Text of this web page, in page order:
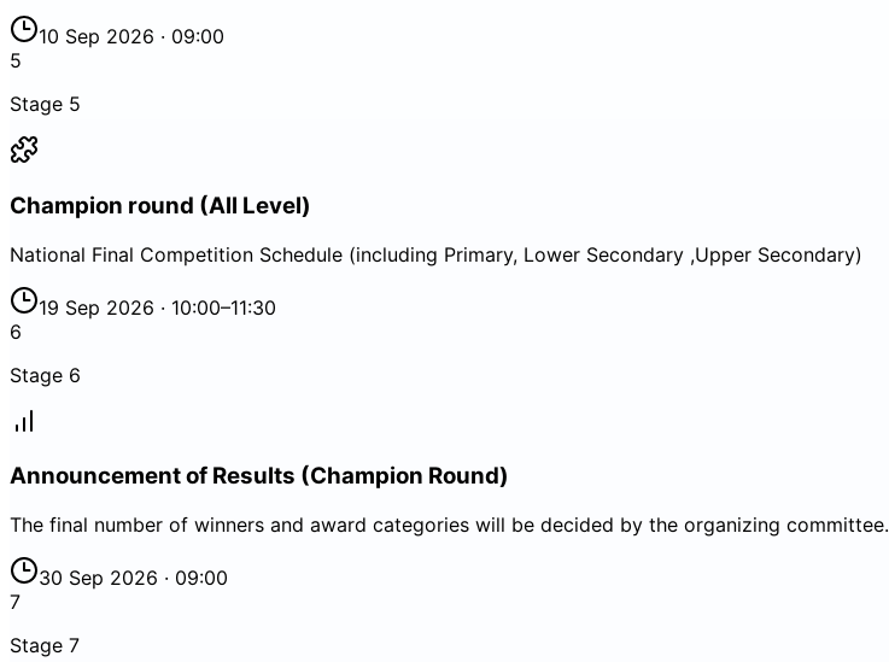
10 Sep 2026 · 09:00
5
Stage 5
Champion round (All Level)
National Final Competition Schedule (including Primary, Lower Secondary ,Upper Secondary)
19 Sep 2026 · 10:00–11:30
6
Stage 6
Announcement of Results (Champion Round)
The final number of winners and award categories will be decided by the organizing committee.
30 Sep 2026 · 09:00
7
Stage 7